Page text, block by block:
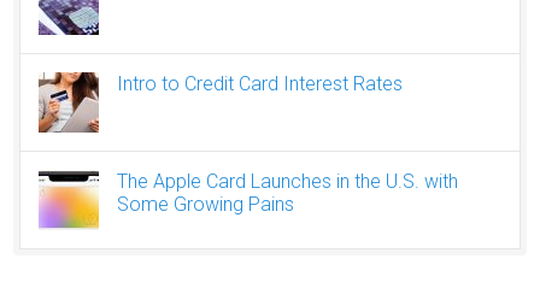
Intro to Credit Card Interest Rates
The Apple Card Launches in the U.S. with
Some Growing Pains